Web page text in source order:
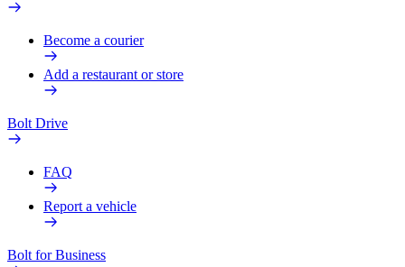
Become a courier
Add a restaurant or store
Bolt Drive
FAQ
Report a vehicle
Bolt for Business